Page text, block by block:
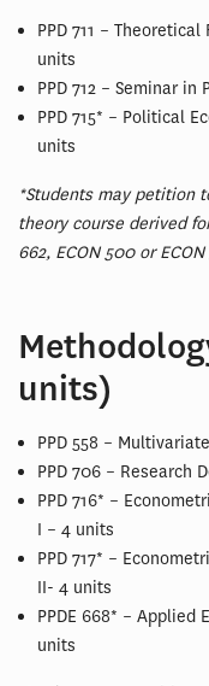
PPD 711 –
units
PPD 712 – Seminar
PPD 715* – Political
units
*Students may petition
theory course derived
662, ECON 500 or
units)
PPD 558 –
PPD 706 – Research
PPD 716* –
I – 4 units
PPD 717* –
II- 4 units
PPDE 668* – Applied
units